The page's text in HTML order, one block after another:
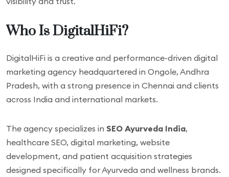
Who Is DigitalHiFi?
DigitalHiFi is a creative and performance-driven digital
marketing agency headquartered in Ongole, Andhra
Pradesh, with a strong presence in Chennai and clients
across India and international markets.
The agency specializes in SEO Ayurveda India,
healthcare SEO, digital marketing, website
development, and patient acquisition strategies
designed specifically for Ayurveda and wellness brands.